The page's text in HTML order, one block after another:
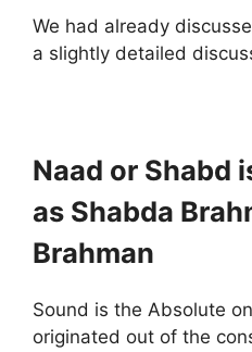
We had already
a slightly detailed
Naad or Shabd
as Shabda
Brahman
Sound is the Absolute
originated out of the